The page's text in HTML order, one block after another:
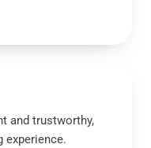
and trustworthy,
experience.